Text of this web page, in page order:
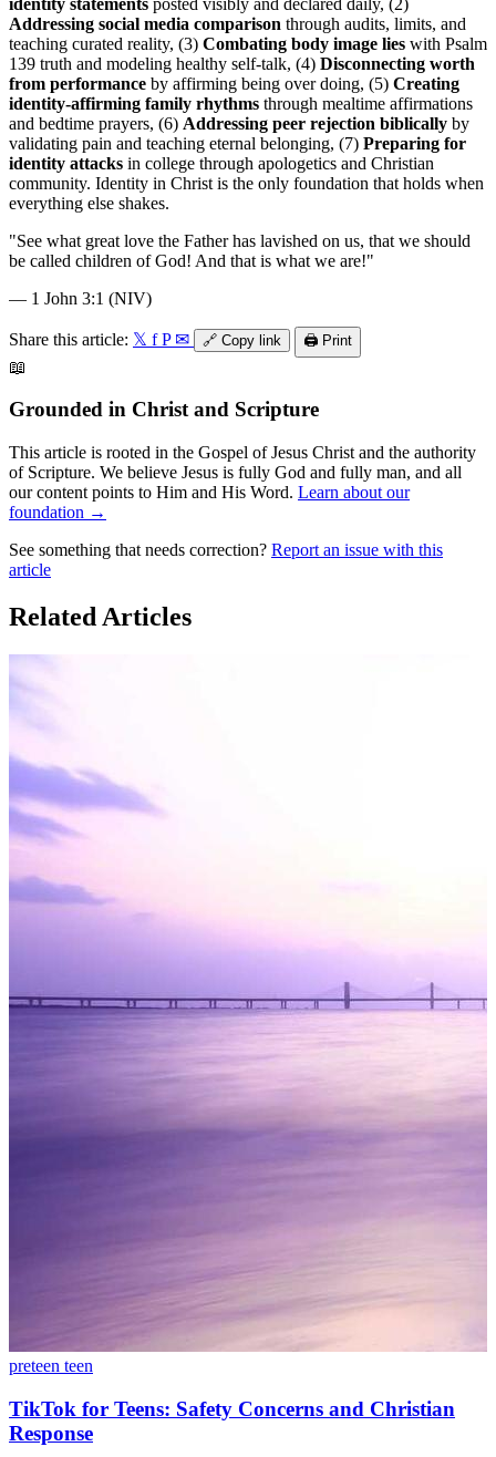
Addressing social media comparison through audits, limits, and
teaching curated reality, (3) Combating body image lies with Psalm
139 truth and modeling healthy self-talk, (4) Disconnecting worth
from performance by affirming being over doing, (5) Creating
identity-affirming family rhythms through mealtime affirmations
and bedtime prayers, (6) Addressing peer rejection biblically by
validating pain and teaching eternal belonging, (7) Preparing for
identity attacks in college through apologetics and Christian
community. Identity in Christ is the only foundation that holds when
everything else shakes.
"See what great love the Father has lavished on us, that we should
be called children of God! And that is what we are!"
— 1 John 3:1 (NIV)
Share this article: 𝕏 f P ✉ 🔗 Copy link 🖨️ Print
📖
Grounded in Christ and Scripture
This article is rooted in the Gospel of Jesus Christ and the authority
of Scripture. We believe Jesus is fully God and fully man, and all
our content points to Him and His Word. Learn about our
foundation →
See something that needs correction? Report an issue with this
article
Related Articles
preteen teen
TikTok for Teens: Safety Concerns and Christian
Response